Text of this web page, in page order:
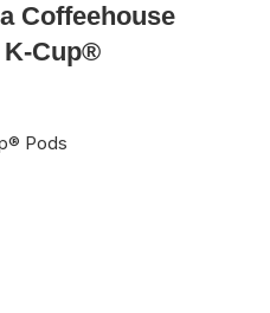
Coffeehouse
K-Cup®
Pods